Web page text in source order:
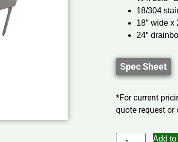
18/304
18″ wide x
24″
Spec Sheet
*For current
quote request or
Add